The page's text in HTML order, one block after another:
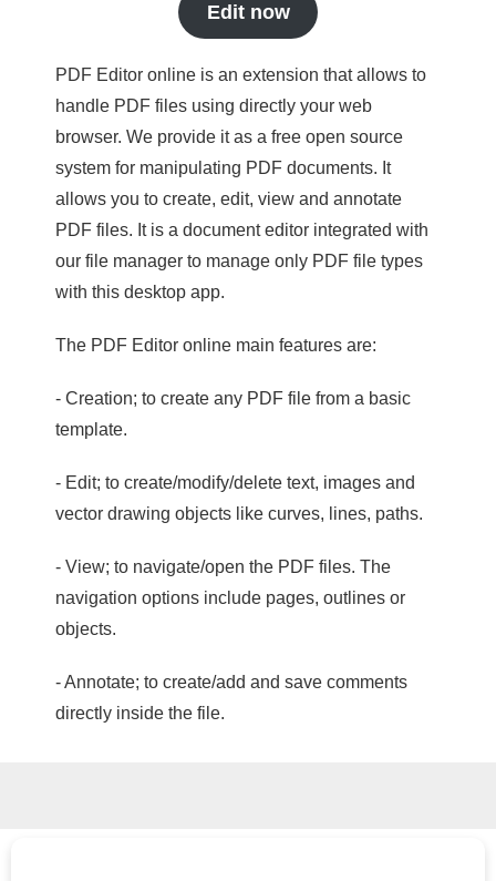
Edit now
PDF Editor online is an extension that allows to
handle PDF files using directly your web
browser. We provide it as a free open source
system for manipulating PDF documents. It
allows you to create, edit, view and annotate
PDF files. It is a document editor integrated with
our file manager to manage only PDF file types
with this desktop app.
The PDF Editor online main features are:
- Creation; to create any PDF file from a basic
template.
- Edit; to create/modify/delete text, images and
vector drawing objects like curves, lines, paths.
- View; to navigate/open the PDF files. The
navigation options include pages, outlines or
objects.
- Annotate; to create/add and save comments
directly inside the file.